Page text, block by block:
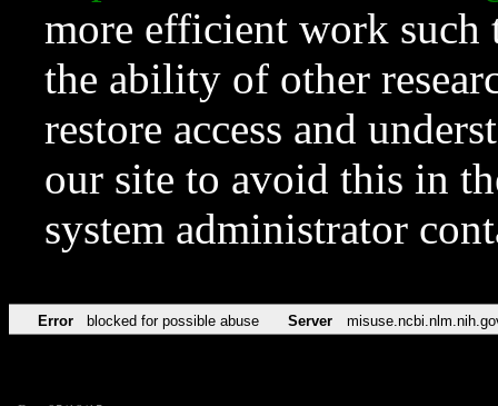
more efficient work such
the ability of other
restore access and
our site to avoid this in
system administrator
Error blocked for possible abuse Server